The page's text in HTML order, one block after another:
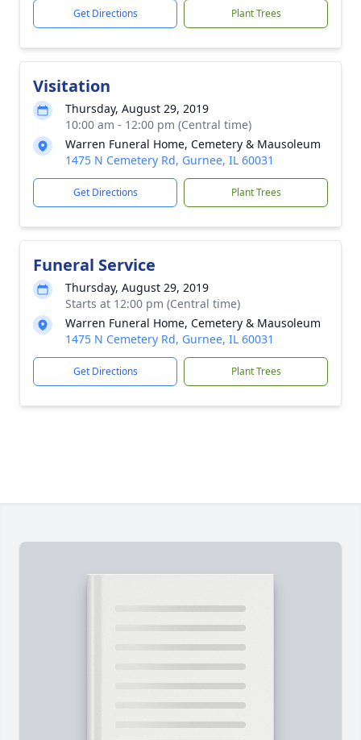
Get Directions Plant Trees
Visitation
Thursday, August 29, 2019
10:00 am - 12:00 pm (Central time)
Warren Funeral Home, Cemetery & Mausoleum
1475 N Cemetery Rd, Gurnee, IL 60031
Get Directions Plant Trees
Funeral Service
Thursday, August 29, 2019
Starts at 12:00 pm (Central time)
Warren Funeral Home, Cemetery & Mausoleum
1475 N Cemetery Rd, Gurnee, IL 60031
Get Directions Plant Trees